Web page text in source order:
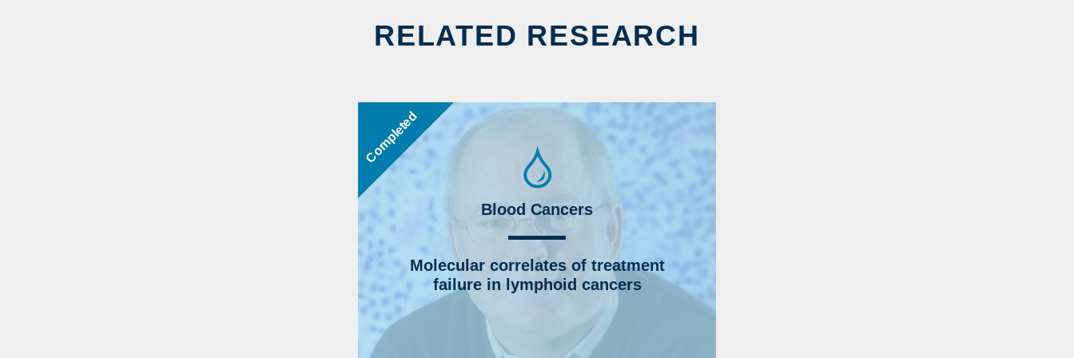
RELATED RESEARCH
Completed
Blood Cancers
Molecular correlates of treatment
failure in lymphoid cancers